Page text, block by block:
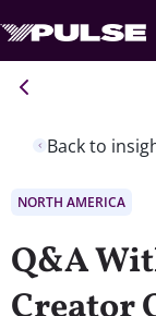
Back to
NORTH AMERICA
Q&A